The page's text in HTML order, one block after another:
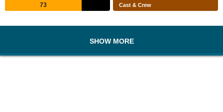
73 Cast & Crew
SHOW MORE